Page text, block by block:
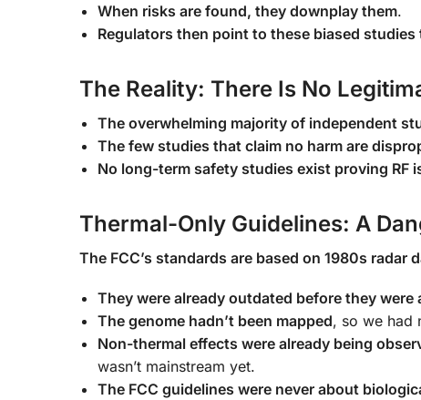
When risks are found, they downplay them.
Regulators then point to these biased
The Reality: There Is No
The overwhelming majority of independent
The few studies that claim no harm are
No long-term safety studies exist proving RF
Thermal-Only Guidelines: A
The FCC’s standards are based on 1980s radar
They were already outdated before they were
The genome hadn’t been mapped, so we had
Non-thermal effects were already being
wasn’t mainstream yet.
The FCC guidelines were never about